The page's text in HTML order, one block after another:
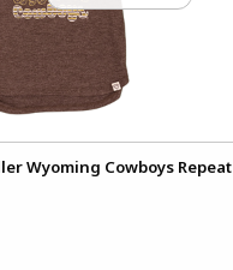
Wyoming Cowboys Repeat